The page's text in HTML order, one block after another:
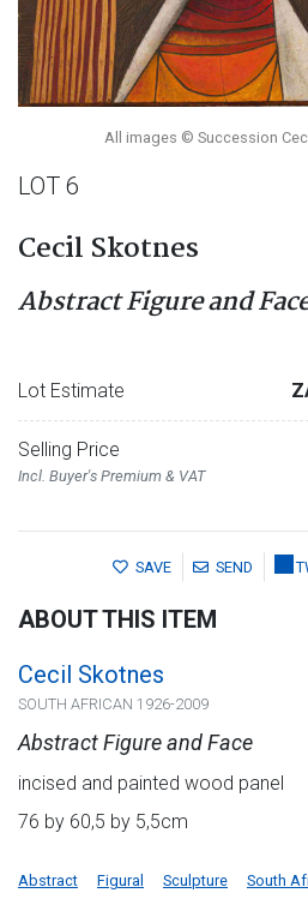
All images © Succession
LOT 6
Cecil Skotnes
Abstract Figure and
Lot Estimate
Selling Price
Incl. Buyer's Premium & VAT
SAVE SEND
ABOUT THIS ITEM
Cecil Skotnes
SOUTH AFRICAN 1926-2009
Abstract Figure and Face
incised and painted wood panel
76 by 60,5 by 5,5cm
Abstract Figural Sculpture South